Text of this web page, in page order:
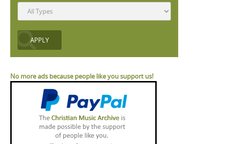
No more ads because people like you support us!